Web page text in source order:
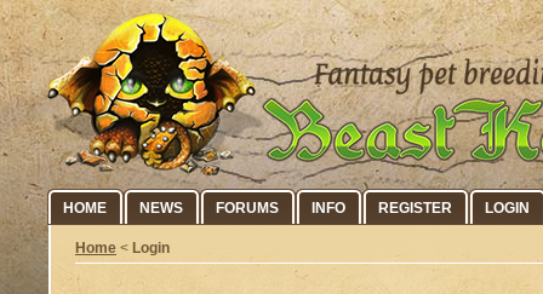
HOME NEWS FORUMS INFO REGISTER LOGIN
Home < Login